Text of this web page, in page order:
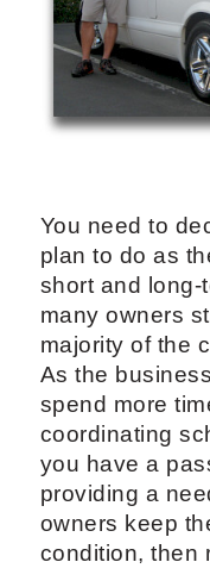
You need to
plan to do as
short and long-
many owners
majority of the
As the
spend more
coordinating
you have a
providing a
owners keep
condition, then